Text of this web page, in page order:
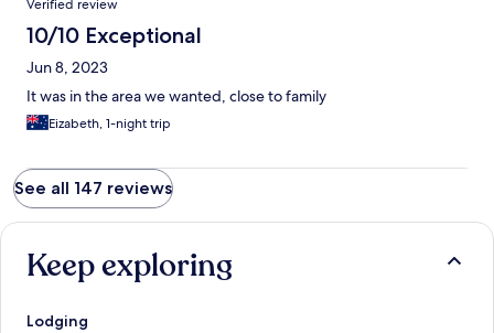
Verified review
10/10 Exceptional
Jun 8, 2023
It was in the area we wanted, close to family
Eizabeth, 1-night trip
See all 147 reviews
Keep exploring
Lodging